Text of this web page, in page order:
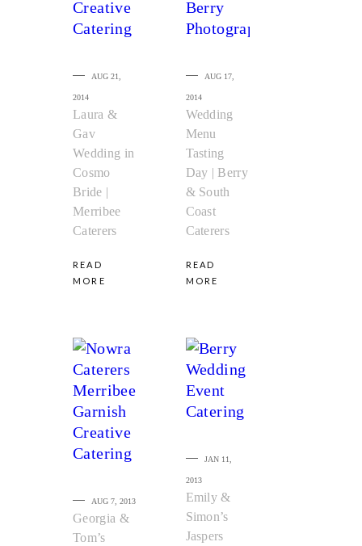
AUG 21,
2014
Laura &
Gav
Wedding in
Cosmo
Bride |
Merribee
Caterers
READ
MORE
AUG 17,
2014
Wedding
Menu
Tasting
Day | Berry
& South
Coast
Caterers
READ
MORE
AUG 7, 2013
Georgia &
Tom’s
JAN 11,
2013
Emily &
Simon’s
Jaspers